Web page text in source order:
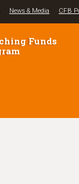
News & Media CFB
Funds